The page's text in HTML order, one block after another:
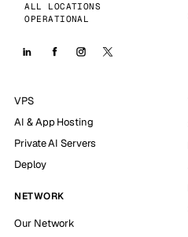
ALL LOCATIONS
OPERATIONAL
VPS
AI & App Hosting
Private AI Servers
Deploy
NETWORK
Our Network